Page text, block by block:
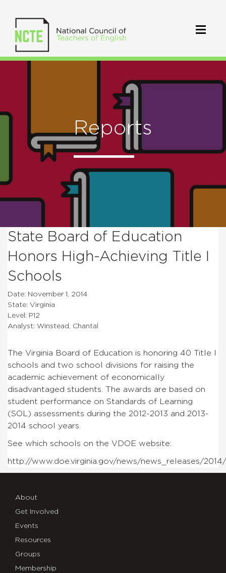
Reports
State Board of Education
Honors High-Achieving Title I
Schools
Date: November 1, 2014
State: Virginia
Level: P12
Analyst: Winstead, Chantal
The Virginia Board of Education is honoring 40 Title I
schools and two school divisions for raising the
academic achievement of economically
disadvantaged students. The awards are based on
student performance on Standards of Learning
(SOL) assessments during the 2012-2013 and 2013-
2014 school years.
See which schools on the VDOE website:
http://www.doe.virginia.gov/news/news_releases/
About
Get Involved
Events
Resources
Groups
Membership